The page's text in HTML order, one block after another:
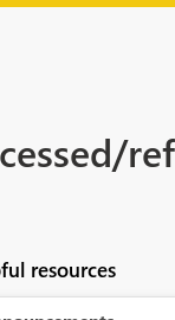
resources